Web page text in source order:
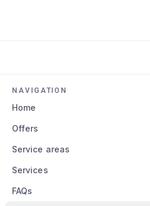
NAVIGATION
Home
Offers
Service areas
Services
FAQs